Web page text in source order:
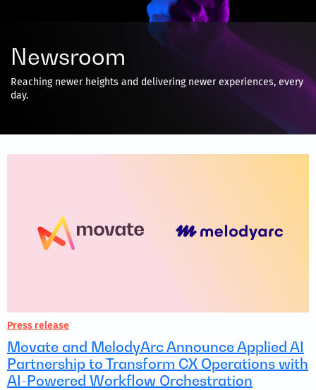
Newsroom
Reaching newer heights and delivering newer experiences, every
day.
Press release
Movate and MelodyArc Announce Applied AI
Partnership to Transform CX Operations with
AI-Powered Workflow Orchestration